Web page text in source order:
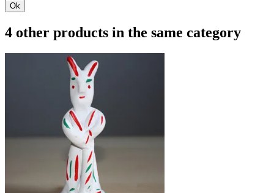
Ok
4 other products in the same category